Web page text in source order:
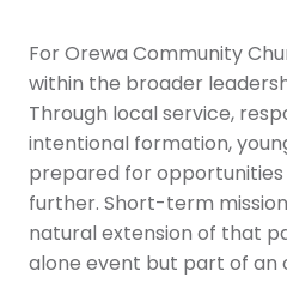
For Orewa Community
within the broader
Through local service,
intentional formation,
prepared for
further. Short-term
natural extension of that
alone event but part of an